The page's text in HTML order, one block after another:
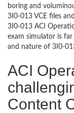
boring and
3I0-013 VCE files
3I0-013 ACI
exam simulator is
and nature of 3I0-
ACI
Content